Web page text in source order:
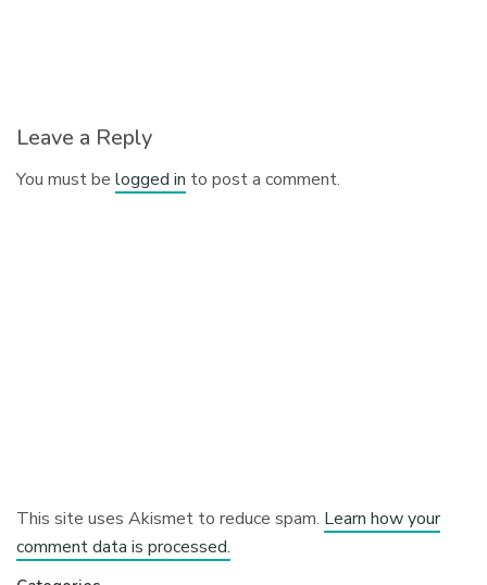
Leave a Reply
You must belogged in to post a comment.
This site uses Akismet to reduce spam. Learn how your
comment data is processed.